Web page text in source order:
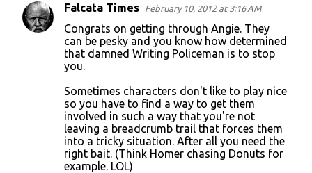
C
Falcata Times February 10, 2012 at 3:16 AM
Congrats on getting through Angie. They
can be pesky and you know how determined
that damned Writing Policeman is to stop
you.
Sometimes characters don't like to play nice
so you have to find a way to get them
involved in such a way that you're not
leaving a breadcrumb trail that forces them
into a tricky situation. After all you need the
right bait. (Think Homer chasing Donuts for
example. LOL)